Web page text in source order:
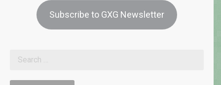
Subscribe to GXG Newsletter